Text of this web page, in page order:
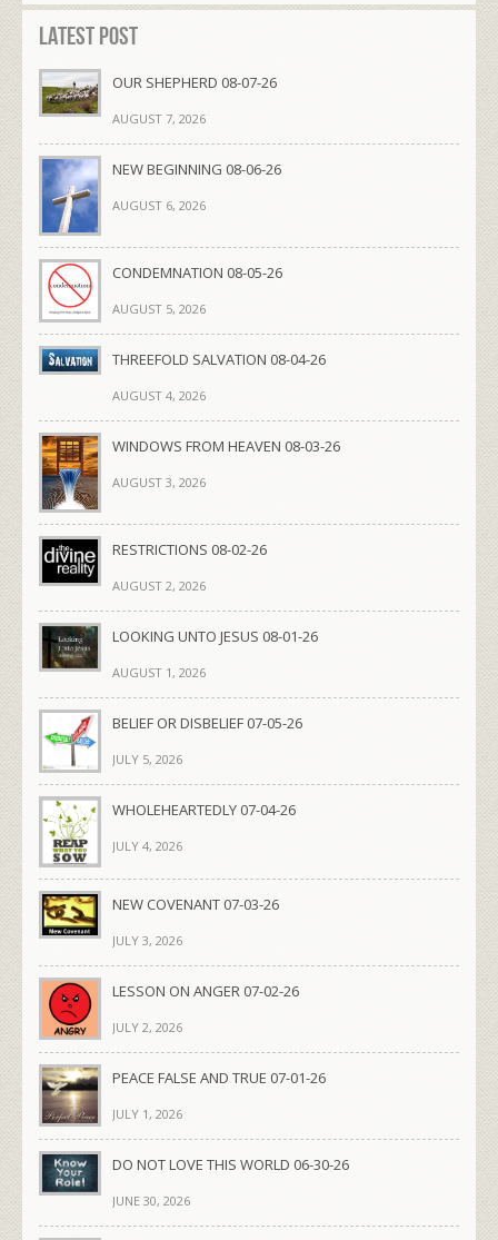
Latest Post
OUR SHEPHERD 08-07-26
AUGUST 7, 2026
NEW BEGINNING 08-06-26
AUGUST 6, 2026
CONDEMNATION 08-05-26
AUGUST 5, 2026
THREEFOLD SALVATION 08-04-26
AUGUST 4, 2026
WINDOWS FROM HEAVEN 08-03-26
AUGUST 3, 2026
RESTRICTIONS 08-02-26
AUGUST 2, 2026
LOOKING UNTO JESUS 08-01-26
AUGUST 1, 2026
BELIEF OR DISBELIEF 07-05-26
JULY 5, 2026
WHOLEHEARTEDLY 07-04-26
JULY 4, 2026
NEW COVENANT 07-03-26
JULY 3, 2026
LESSON ON ANGER 07-02-26
JULY 2, 2026
PEACE FALSE AND TRUE 07-01-26
JULY 1, 2026
DO NOT LOVE THIS WORLD 06-30-26
JUNE 30, 2026